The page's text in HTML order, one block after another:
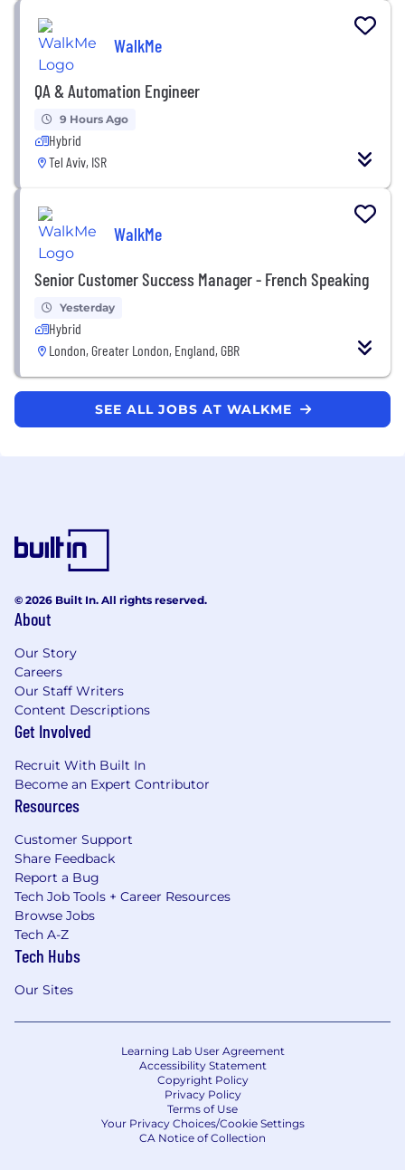
WalkMe
QA & Automation Engineer
9 Hours Ago
Hybrid
Tel Aviv, ISR
WalkMe
Senior Customer Success Manager - French Speaking
Yesterday
Hybrid
London, Greater London, England, GBR
SEE ALL JOBS AT WALKME
© 2026 Built In. All rights reserved.
About
Our Story
Careers
Our Staff Writers
Content Descriptions
Get Involved
Recruit With Built In
Become an Expert Contributor
Resources
Customer Support
Share Feedback
Report a Bug
Tech Job Tools + Career Resources
Browse Jobs
Tech A-Z
Tech Hubs
Our Sites
Learning Lab User Agreement
Accessibility Statement
Copyright Policy
Privacy Policy
Terms of Use
Your Privacy Choices/Cookie Settings
CA Notice of Collection